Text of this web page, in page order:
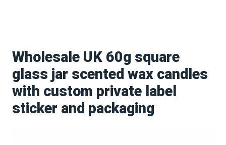
Wholesale UK 60g square
glass jar scented wax candles
with custom private label
sticker and packaging